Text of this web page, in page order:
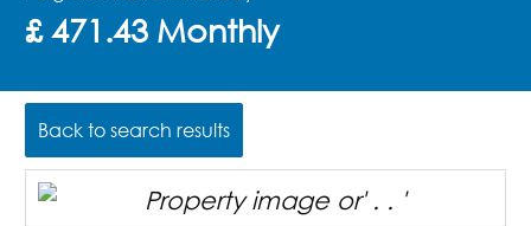
£ 471.43 Monthly
Back to search results